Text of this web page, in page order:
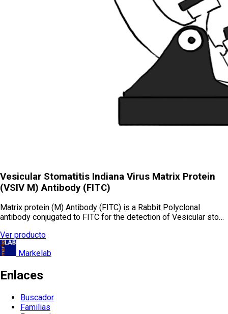
Vesicular Stomatitis Indiana Virus Matrix Protein
(VSIV M) Antibody (FITC)
Matrix protein (M) Antibody (FITC) is a Rabbit Polyclonal
antibody conjugated to FITC for the detection of Vesicular sto…
Ver producto
Markelab
Enlaces
Buscador
Familias